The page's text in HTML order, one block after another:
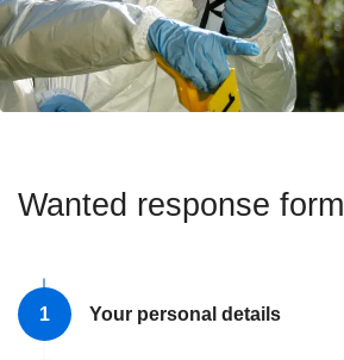
o
n
t
e
Wanted response form
Your personal details